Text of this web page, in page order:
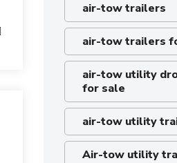
air-tow trailers
air-tow trailers
air-tow utility
for sale
air-tow utility
Air-tow utility